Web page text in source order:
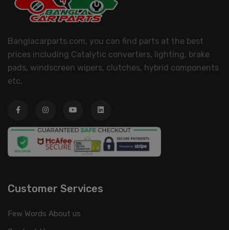
Banglacarparts.com, you can find parts at the best
prices including Catalytic converters, lighting, brake
pads, windscreen wipers, clutches, hybrid components
etc.
Customer Services
Few Words About us